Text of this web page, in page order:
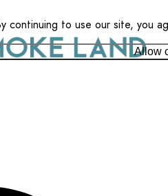
continuing to use our site, you
Allow